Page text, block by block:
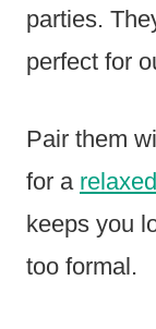
parties.
perfect for
Pair them
for a
keeps you
too formal.